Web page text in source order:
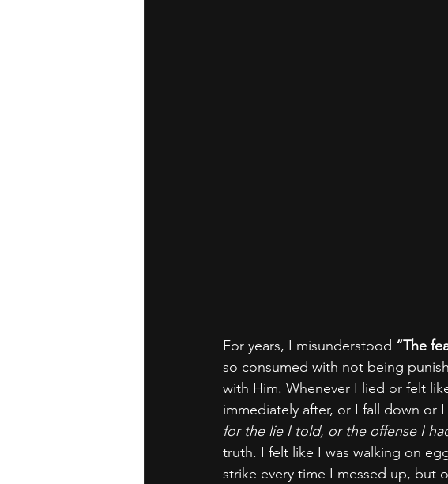
For years, I misunderstood “The
so consumed with not being
with Him. Whenever I lied or felt
immediately after, or I fall down or
for the lie I told, or the offense I
truth. I felt like I was walking on
strike every time I messed up, but